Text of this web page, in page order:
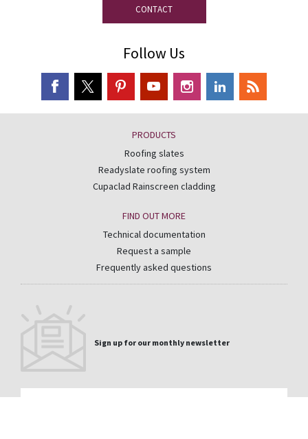
CONTACT
Follow Us
PRODUCTS
Roofing slates
Readyslate roofing system
Cupaclad Rainscreen cladding
FIND OUT MORE
Technical documentation
Request a sample
Frequently asked questions
Sign up for our monthly newsletter